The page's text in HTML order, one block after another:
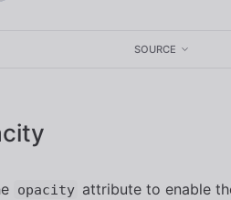
SOURCE
opacity attribute to enable